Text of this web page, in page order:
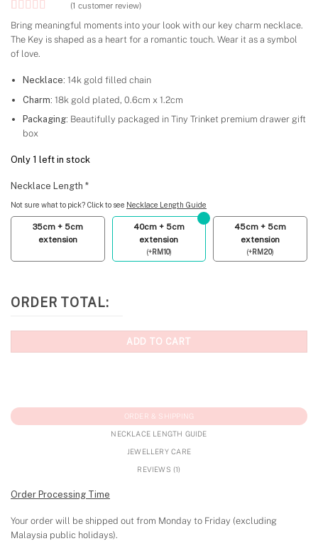
Rated5out
of 5 based
on
1
customer
rating
(1 customer review)
Bring meaningful moments into your look with our key charm necklace.
The Key is shaped as a heart for a romantic touch. Wear it as a symbol
of love.
Necklace: 14k gold filled chain
Charm: 18k gold plated, 0.6cm x 1.2cm
Packaging: Beautifully packaged in Tiny Trinket premium drawer gift
box
Only 1 left in stock
Necklace Length *
Not sure what to pick? Click to see Necklace Length Guide
35cm + 5cm
extension
40cm + 5cm
extension
(+RM10)
45cm + 5cm
extension
(+RM20)
ORDER TOTAL:
ADD TO CART
ORDER & SHIPPING
NECKLACE LENGTH GUIDE
JEWELLERY CARE
REVIEWS (1)
Order Processing Time
Your order will be shipped out from Monday to Friday (excluding
Malaysia public holidays).